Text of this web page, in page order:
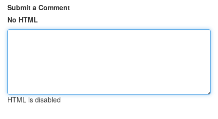
Submit a Comment
No HTML
HTML is disabled